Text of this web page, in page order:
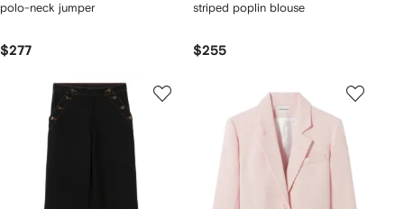
polo-neck jumper
$277
striped poplin blouse
$255